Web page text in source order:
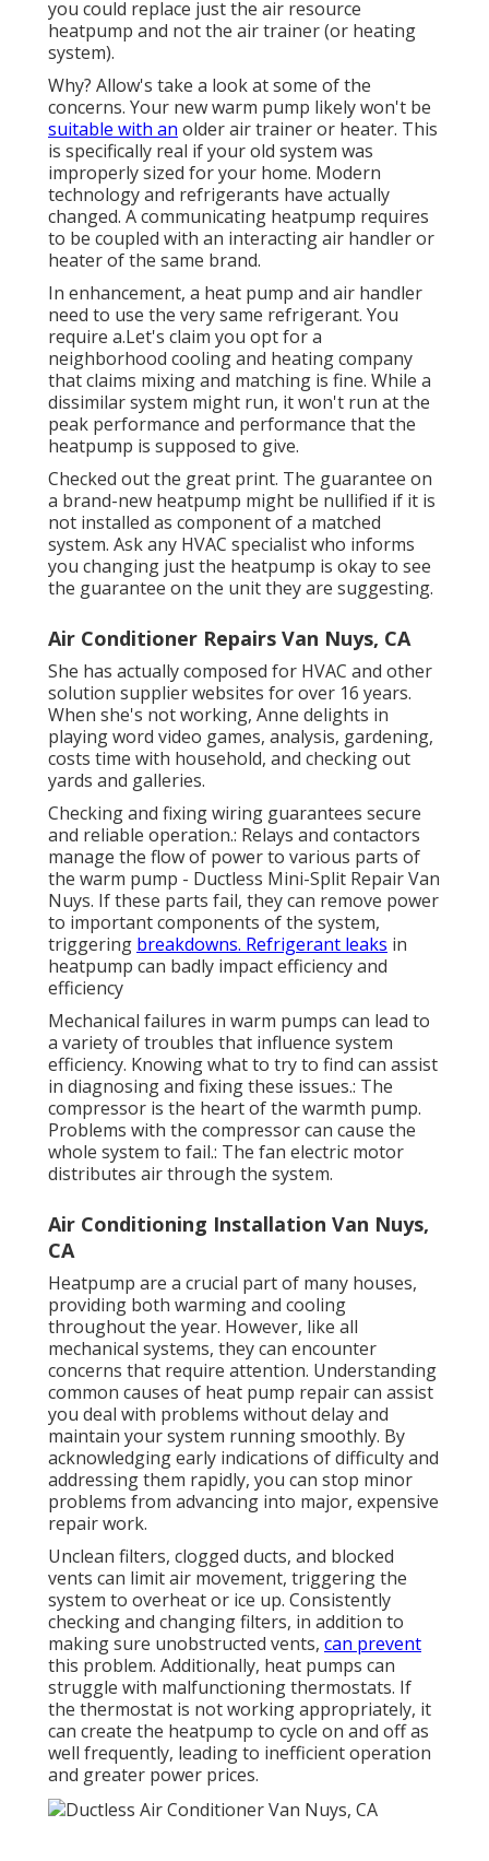
you could replace just the air resource
heatpump and not the air trainer (or heating
system).
Why? Allow's take a look at some of the
concerns. Your new warm pump likely won't be
suitable with an older air trainer or heater. This
is specifically real if your old system was
improperly sized for your home. Modern
technology and refrigerants have actually
changed. A communicating heatpump requires
to be coupled with an interacting air handler or
heater of the same brand.
In enhancement, a heat pump and air handler
need to use the very same refrigerant. You
require a.Let's claim you opt for a
neighborhood cooling and heating company
that claims mixing and matching is fine. While a
dissimilar system might run, it won't run at the
peak performance and performance that the
heatpump is supposed to give.
Checked out the great print. The guarantee on
a brand-new heatpump might be nullified if it is
not installed as component of a matched
system. Ask any HVAC specialist who informs
you changing just the heatpump is okay to see
the guarantee on the unit they are suggesting.
Air Conditioner Repairs Van Nuys, CA
She has actually composed for HVAC and other
solution supplier websites for over 16 years.
When she's not working, Anne delights in
playing word video games, analysis, gardening,
costs time with household, and checking out
yards and galleries.
Checking and fixing wiring guarantees secure
and reliable operation.: Relays and contactors
manage the flow of power to various parts of
the warm pump - Ductless Mini-Split Repair Van
Nuys. If these parts fail, they can remove power
to important components of the system,
triggering breakdowns. Refrigerant leaks in
heatpump can badly impact efficiency and
efficiency
Mechanical failures in warm pumps can lead to
a variety of troubles that influence system
efficiency. Knowing what to try to find can assist
in diagnosing and fixing these issues.: The
compressor is the heart of the warmth pump.
Problems with the compressor can cause the
whole system to fail.: The fan electric motor
distributes air through the system.
Air Conditioning Installation Van Nuys,
CA
Heatpump are a crucial part of many houses,
providing both warming and cooling
throughout the year. However, like all
mechanical systems, they can encounter
concerns that require attention. Understanding
common causes of heat pump repair can assist
you deal with problems without delay and
maintain your system running smoothly. By
acknowledging early indications of difficulty and
addressing them rapidly, you can stop minor
problems from advancing into major, expensive
repair work.
Unclean filters, clogged ducts, and blocked
vents can limit air movement, triggering the
system to overheat or ice up. Consistently
checking and changing filters, in addition to
making sure unobstructed vents, can prevent
this problem. Additionally, heat pumps can
struggle with malfunctioning thermostats. If
the thermostat is not working appropriately, it
can create the heatpump to cycle on and off as
well frequently, leading to inefficient operation
and greater power prices.